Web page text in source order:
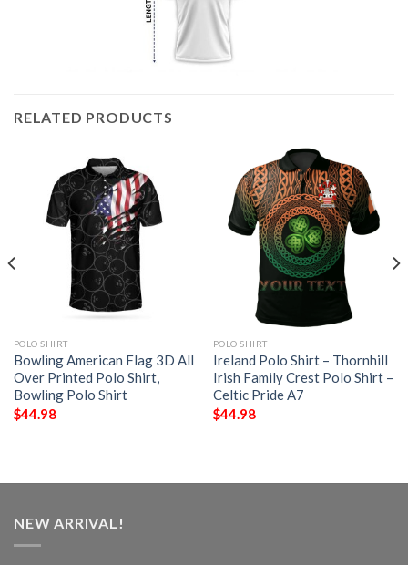
RELATED PRODUCTS
POLO SHIRT
Bowling American Flag 3D All
Over Printed Polo Shirt,
Bowling Polo Shirt
$44.98
POLO SHIRT
Ireland Polo Shirt – Thornhill
Irish Family Crest Polo Shirt –
Celtic Pride A7
$44.98
NEW ARRIVAL!